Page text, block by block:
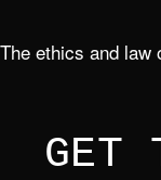
The ethics and law
GET